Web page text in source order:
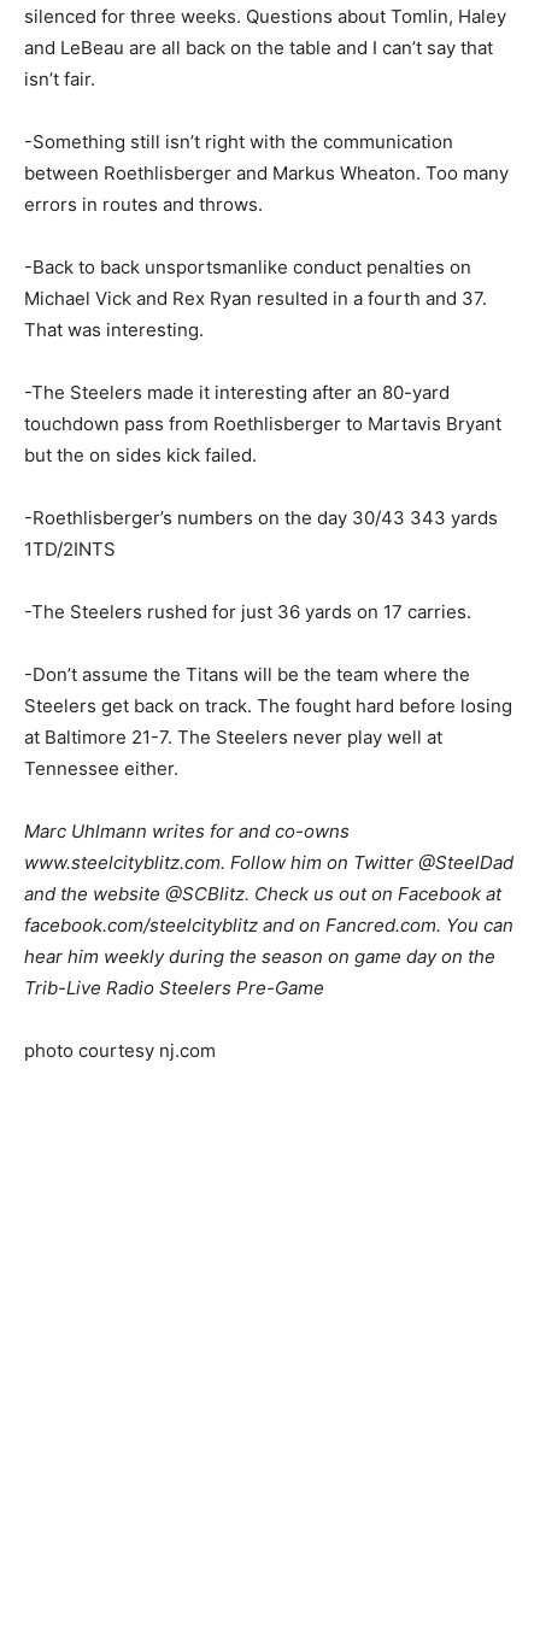
silenced for three weeks. Questions about Tomlin, Haley
and LeBeau are all back on the table and I can’t say that
isn’t fair.
-Something still isn’t right with the communication
between Roethlisberger and Markus Wheaton. Too many
errors in routes and throws.
-Back to back unsportsmanlike conduct penalties on
Michael Vick and Rex Ryan resulted in a fourth and 37.
That was interesting.
-The Steelers made it interesting after an 80-yard
touchdown pass from Roethlisberger to Martavis Bryant
but the on sides kick failed.
-Roethlisberger’s numbers on the day 30/43 343 yards
1TD/2INTS
-The Steelers rushed for just 36 yards on 17 carries.
-Don’t assume the Titans will be the team where the
Steelers get back on track. The fought hard before losing
at Baltimore 21-7. The Steelers never play well at
Tennessee either.
Marc Uhlmann writes for and co-owns
www.steelcityblitz.com. Follow him on Twitter @SteelDad
and the website @SCBlitz. Check us out on Facebook at
facebook.com/steelcityblitz and on Fancred.com. You can
hear him weekly during the season on game day on the
Trib-Live Radio Steelers Pre-Game
photo courtesy nj.com